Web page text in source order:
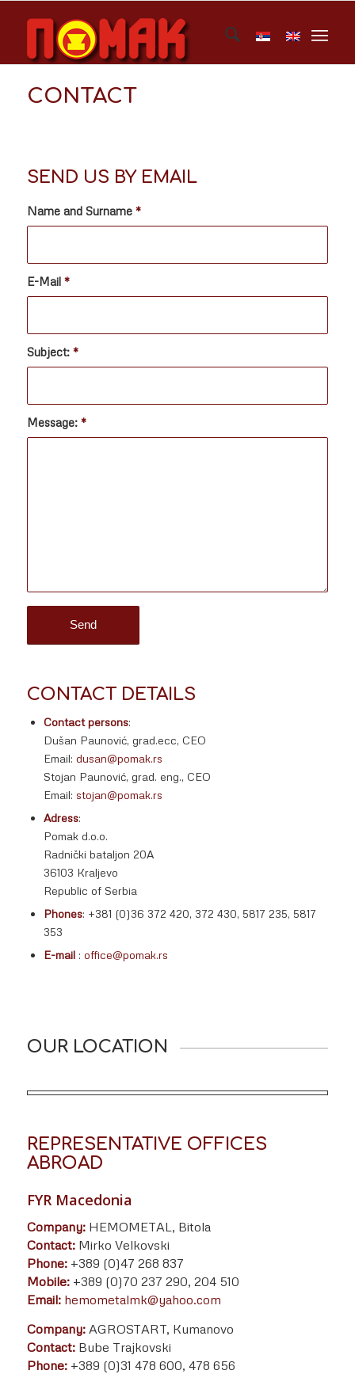
CONTACT
SEND US BY EMAIL
Name and Surname *
E-Mail *
Subject: *
Message: *
CONTACT DETAILS
Contact persons:
Dušan Paunović, grad.ecc, CEO
Email: dusan@pomak.rs
Stojan Paunović, grad. eng., CEO
Email: stojan@pomak.rs
Adress:
Pomak d.o.o.
Radnički bataljon 20A
36103 Kraljevo
Republic of Serbia
Phones: +381 (0)36 372 420, 372 430, 5817 235, 5817
353
E-mail: office@pomak.rs
OUR LOCATION
REPRESENTATIVE OFFICES
ABROAD
FYR Macedonia
Company:HEMOMETAL, Bitola
Contact: Mirko Velkovski
Phone: +389 (0)47 268 837
Mobile: +389 (0)70 237 290, 204 510
Email: hemometalmk@yahoo.com
Company:AGROSTART, Kumanovo
Contact: Bube Trajkovski
Phone: +389 (0)31 478 600, 478 656